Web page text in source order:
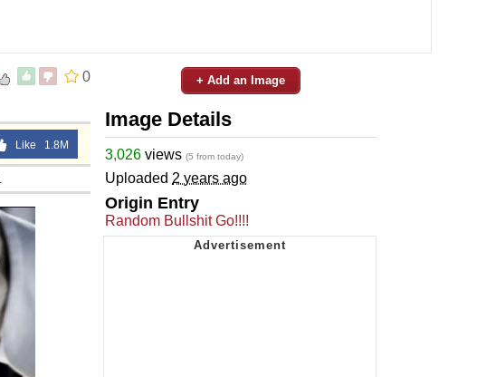
0
Like 1.8M
+ Add an Image
Image Details
3,026 views (5 from today)
Uploaded 2 years ago
Origin Entry
Random Bullshit Go!!!!